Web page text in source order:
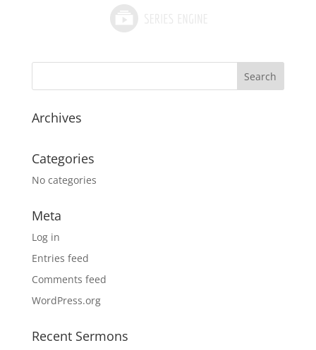
Archives
Categories
No categories
Meta
Log in
Entries feed
Comments feed
WordPress.org
Recent Sermons